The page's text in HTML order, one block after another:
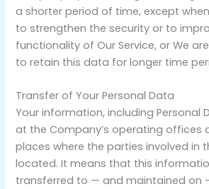
a shorter period of time, except
to strengthen the security or to
functionality of Our Service, or We
to retain this data for longer time
Transfer of Your Personal Data
Your information, including Personal
at the Company’s operating offices
places where the parties involved in
located. It means that this
transferred to — and maintained on